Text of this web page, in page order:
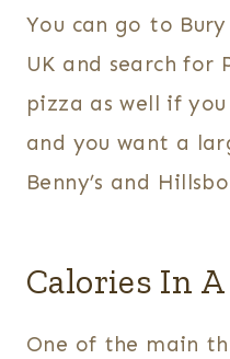
You can go to
UK and search for
pizza as well if
and you want a
Benny’s and
Calories In
One of the main